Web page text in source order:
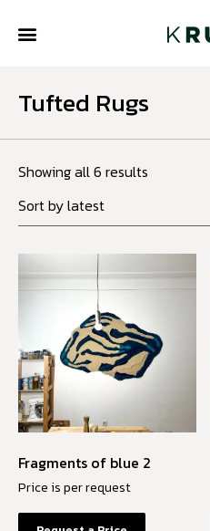
Tufted Rugs
Showing all 6 results
Fragments of blue 2
Price is per request